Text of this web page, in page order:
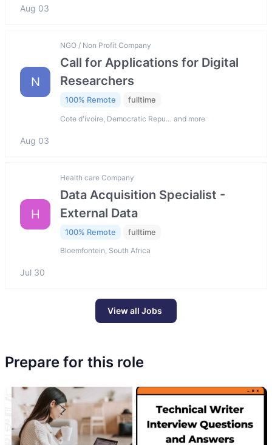
Aug 03
N
NGO / Non Profit Company
Call for Applications for Digital
Researchers
100% Remote fulltime
Cote d'ivoire, Democratic Repu… and more
Aug 03
H
Health care Company
Data Acquisition Specialist -
External Data
100% Remote fulltime
Bloemfontein, South Africa
Jul 30
View all Jobs
Prepare for this role